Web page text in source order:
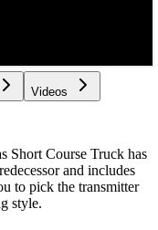
Videos
Course Truck has
and includes
to pick the transmitter
style.